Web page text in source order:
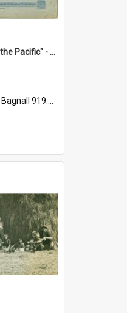
"The Playground of the Pacific" - Sunny Napier
Bagnall 919.3467 Pla